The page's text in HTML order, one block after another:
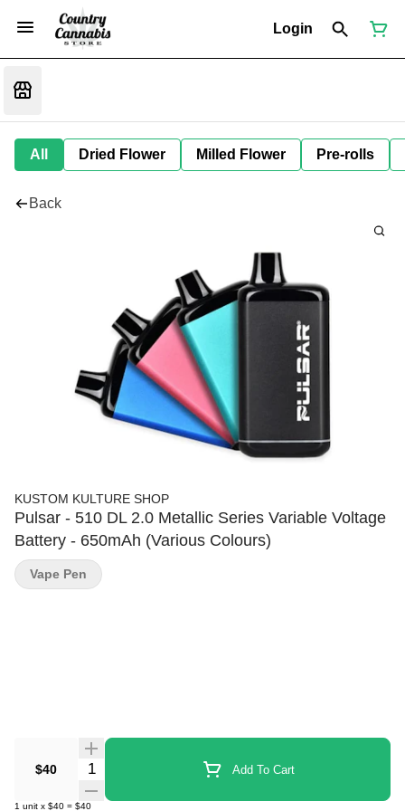
Login
All Dried Flower Milled Flower Pre-rolls
Back
KUSTOM KULTURE SHOP
Pulsar - 510 DL 2.0 Metallic Series Variable Voltage
Battery - 650mAh (Various Colours)
$40 Quantity Selector Add To Cart
1 unit x $40 = $40
Vape Pen